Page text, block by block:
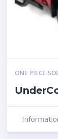
ONE PIECE